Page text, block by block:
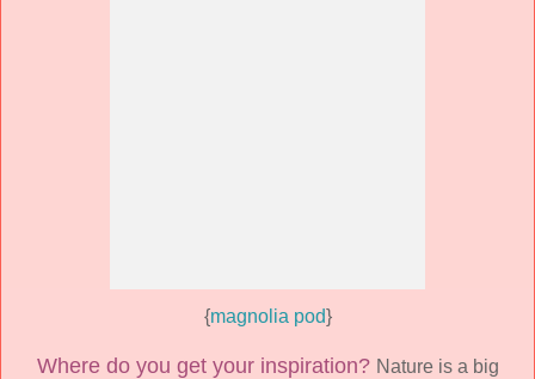
{magnolia pod}
Where do you get your inspiration? Nature is a big